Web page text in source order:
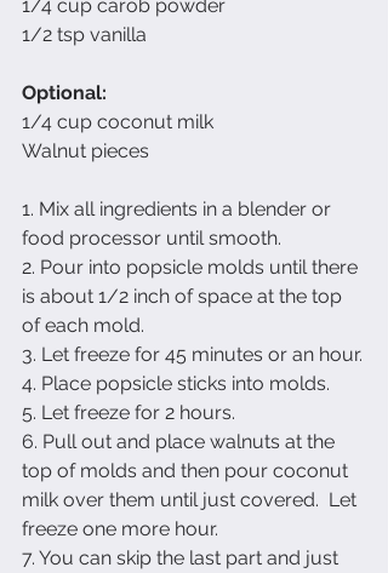
1/4 cup carob powder
1/2 tsp vanilla
Optional:
1/4 cup coconut milk
Walnut pieces
1. Mix all ingredients in a blender or
food processor until smooth.
2. Pour into popsicle molds until there
is about 1/2 inch of space at the top
of each mold.
3. Let freeze for 45 minutes or an hour.
4. Place popsicle sticks into molds.
5. Let freeze for 2 hours.
6. Pull out and place walnuts at the
top of molds and then pour coconut
milk over them until just covered.  Let
freeze one more hour.
7. You can skip the last part and just